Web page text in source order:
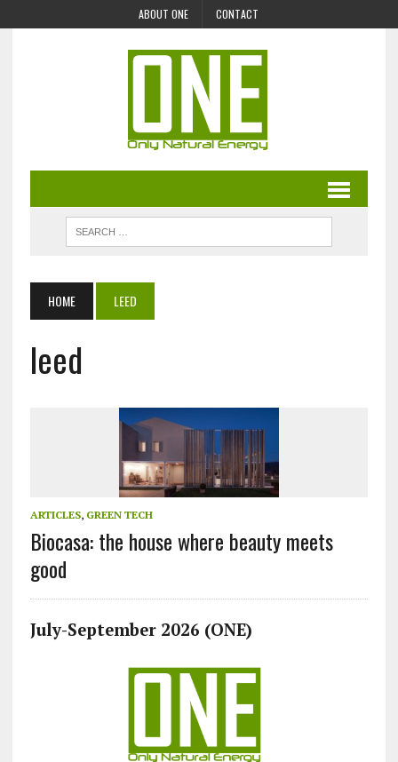
ABOUT ONE CONTACT
HOME LEED
leed
ARTICLES, GREEN TECH
Biocasa: the house where beauty meets
good
July-September 2026 (ONE)